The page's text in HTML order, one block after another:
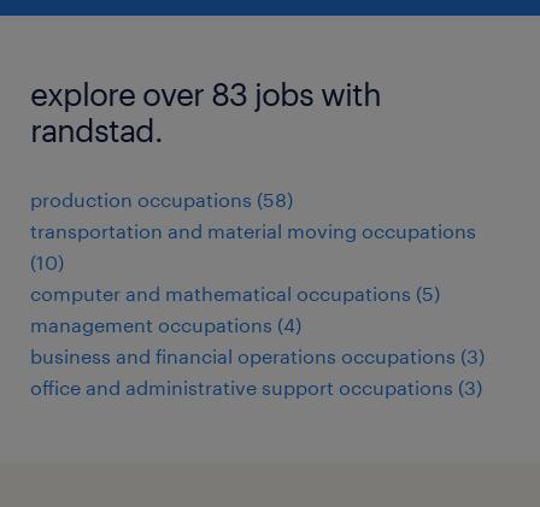
explore over 83 jobs with
randstad.
production occupations (58)
transportation and material moving occupations
(10)
computer and mathematical occupations (5)
management occupations (4)
business and financial operations occupations (3)
office and administrative support occupations (3)